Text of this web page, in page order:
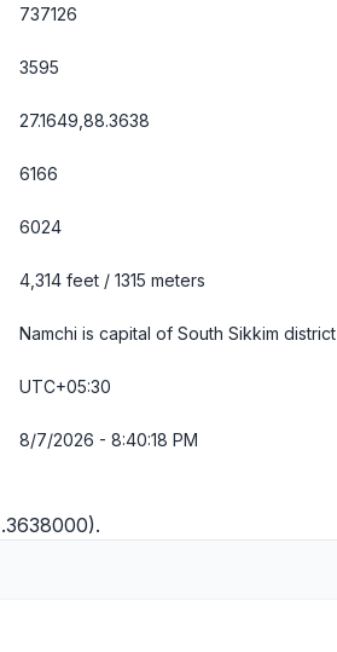
737126
3595
27.1649,88.3638
6166
6024
4,314 feet / 1315 meters
Namchi is capital of South Sikkim district
UTC+05:30
8/7/2026 - 8:40:19 PM